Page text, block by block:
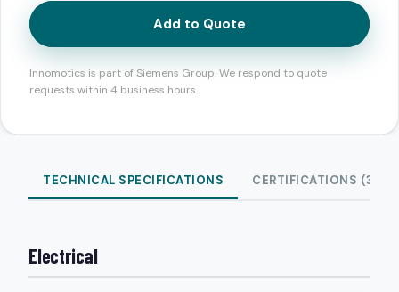
Add to Quote
Innomotics is part of Siemens Group. We respond to quote
requests within 4 business hours.
TECHNICAL SPECIFICATIONS CERTIFICATIONS (3)
Electrical